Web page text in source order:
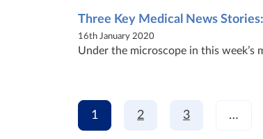
Three Key Medical News
16th January 2020
Under the microscope in this
1 2 3 …